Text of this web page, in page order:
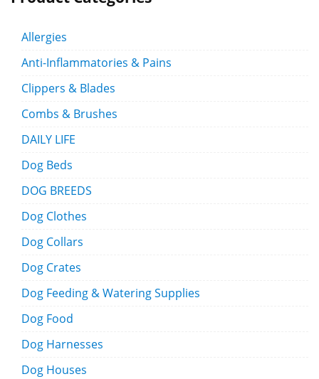
Allergies
Anti-Inflammatories & Pains
Clippers & Blades
Combs & Brushes
DAILY LIFE
Dog Beds
DOG BREEDS
Dog Clothes
Dog Collars
Dog Crates
Dog Feeding & Watering Supplies
Dog Food
Dog Harnesses
Dog Houses